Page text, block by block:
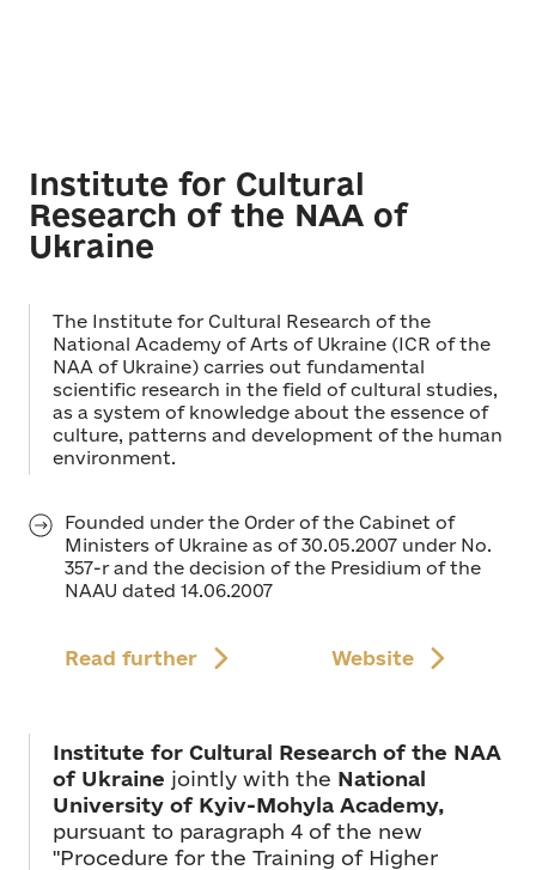
Institute for Cultural
Research of the NAA of
Ukraine
The Institute for Cultural Research of the
National Academy of Arts of Ukraine (ICR of the
NAA of Ukraine) carries out fundamental
scientific research in the field of cultural studies,
as a system of knowledge about the essence of
culture, patterns and development of the human
environment.
Founded under the Order of the Cabinet of
Ministers of Ukraine as of 30.05.2007 under No.
357-r and the decision of the Presidium of the
NAAU dated 14.06.2007
Read further Website
Institute for Cultural Research of the NAA
of Ukraine jointly with the National
University of Kyiv-Mohyla Academy,
pursuant to paragraph 4 of the new
"Procedure for the Training of Higher